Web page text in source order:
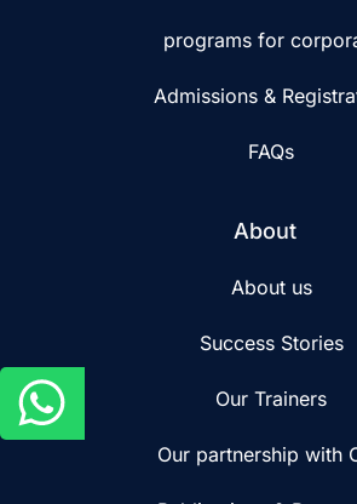
programs for
Admissions &
FAQs
About
About us
Success Stories
Our Trainers
Our partnership with